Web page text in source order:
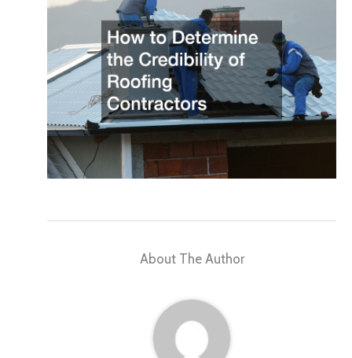
About The Author